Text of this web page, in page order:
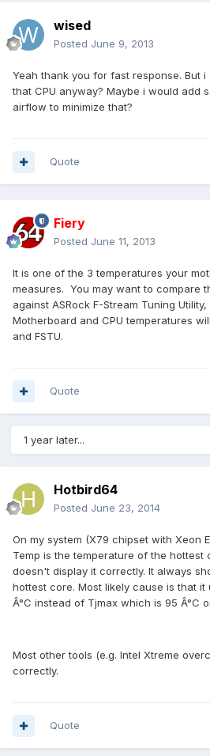
wised
Posted June 9, 2013
Yeah thank you for fast response. But i
that CPU anyway? Maybe i would add
airflow to minimize that?
Quote
Fiery
Posted June 11, 2013
It is one of the 3 temperatures your
measures. You may want to compare
against ASRock F-Stream Tuning
Motherboard and CPU temperatures
and FSTU.
Quote
1 year later...
Hotbird64
Posted June 23, 2014
On my system (X79 chipset with Xeon
Temp is the temperature of the hottest
doesn't display it correctly. It always
hottest core. Most likely cause is that it
Â°C instead of Tjmax which is 95 Â°C
Most other tools (e.g. Intel Xtreme
correctly.
Quote